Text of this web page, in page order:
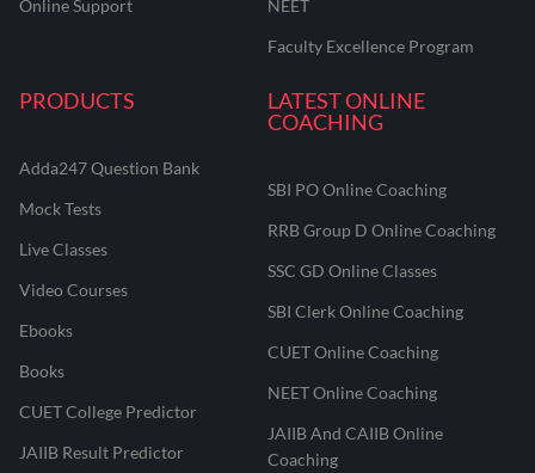
Online Support
NEET
Faculty Excellence Program
PRODUCTS
Adda247 Question Bank
Mock Tests
Live Classes
Video Courses
Ebooks
Books
CUET College Predictor
JAIIB Result Predictor
LATEST ONLINE
COACHING
SBI PO Online Coaching
RRB Group D Online Coaching
SSC GD Online Classes
SBI Clerk Online Coaching
CUET Online Coaching
NEET Online Coaching
JAIIB And CAIIB Online
Coaching